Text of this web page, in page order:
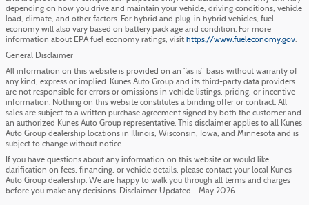
depending on how you drive and maintain your vehicle, driving conditions, vehicle
load, climate, and other factors. For hybrid and plug-in hybrid vehicles, fuel
economy will also vary based on battery pack age and condition. For more
information about EPA fuel economy ratings, visit https://www.fueleconomy.gov.
General Disclaimer
All information on this website is provided on an “as is” basis without warranty of
any kind, express or implied. Kunes Auto Group and its third-party data providers
are not responsible for errors or omissions in vehicle listings, pricing, or incentive
information. Nothing on this website constitutes a binding offer or contract. All
sales are subject to a written purchase agreement signed by both the customer and
an authorized Kunes Auto Group representative. This disclaimer applies to all Kunes
Auto Group dealership locations in Illinois, Wisconsin, Iowa, and Minnesota and is
subject to change without notice.
If you have questions about any information on this website or would like
clarification on fees, financing, or vehicle details, please contact your local Kunes
Auto Group dealership. We are happy to walk you through all terms and charges
before you make any decisions. Disclaimer Updated - May 2026